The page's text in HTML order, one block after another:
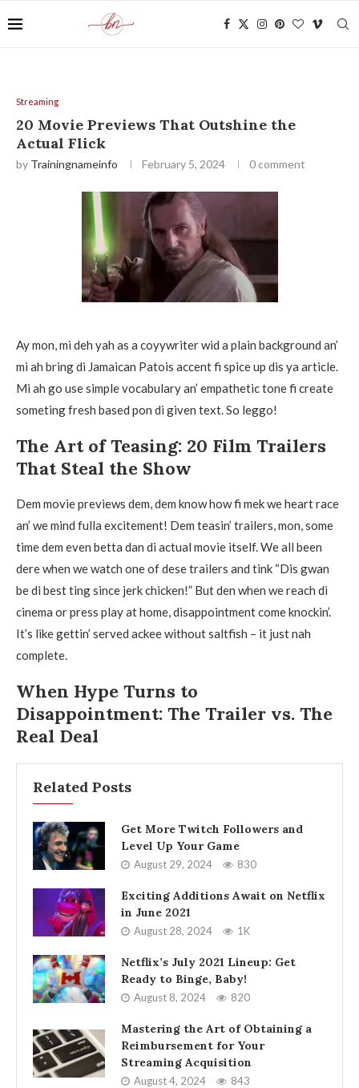
Streaming
20 Movie Previews That Outshine the
Actual Flick
by Trainingnameinfo February 5, 2024 0 comment
Ay mon, mi deh yah as a coyywriter wid a plain background an’
mi ah bring di Jamaican Patois accent fi spice up dis ya article.
Mi ah go use simple vocabulary an’ empathetic tone fi create
someting fresh based pon di given text. So leggo!
The Art of Teasing: 20 Film Trailers
That Steal the Show
Dem movie previews dem, dem know how fi mek we heart race
an’ we mind fulla excitement! Dem teasin’ trailers, mon, some
time dem even betta dan di actual movie itself. We all been
dere when we watch one of dese trailers and tink “Dis gwan
be di best ting since jerk chicken!” But den when we reach di
cinema or press play at home, disappointment come knockin’.
It’s like gettin’ served ackee without saltfish – it just nah
complete.
When Hype Turns to
Disappointment: The Trailer vs. The
Real Deal
Related Posts
Get More Twitch Followers and
Level Up Your Game
August 29, 2024 830
Exciting Additions Await on Netflix
in June 2021
August 28, 2024 1K
Netflix’s July 2021 Lineup: Get
Ready to Binge, Baby!
August 8, 2024 820
Mastering the Art of Obtaining a
Reimbursement for Your
Streaming Acquisition
August 4, 2024 843